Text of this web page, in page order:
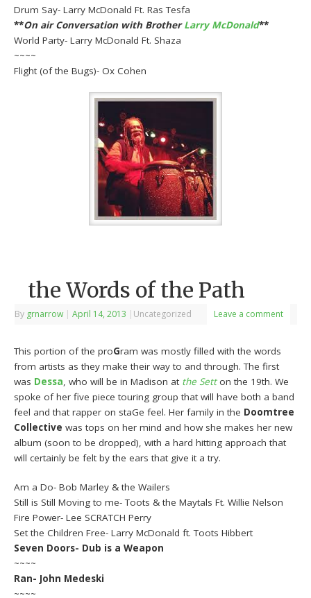
Drum Say- Larry McDonald Ft. Ras Tesfa
**On air Conversation with BrotherLarry McDonald**
World Party- Larry McDonald Ft. Shaza
~~~~
Flight (of the Bugs)- Ox Cohen
the Words of the Path
By grnarrow | April 14, 2013 | Uncategorized Leave a comment
This portion of the proGram was mostly filled with the words
from artists as they make their way to and through. The first
was Dessa, who will be in Madison at the Setton the 19th. We
spoke of her five piece touring group that will have both a band
feel and that rapper on staGe feel. Her family in the Doomtree
Collective was tops on her mind and how she makes her new
album (soon to be dropped), with a hard hitting approach that
will certainly be felt by the ears that give it a try.
Am a Do- Bob Marley & the Wailers
Still is Still Moving to me- Toots & the Maytals Ft. Willie Nelson
Fire Power- Lee SCRATCH Perry
Set the Children Free- Larry McDonald ft. Toots Hibbert
Seven Doors- Dub is a Weapon
~~~~
Ran- John Medeski
~~~~